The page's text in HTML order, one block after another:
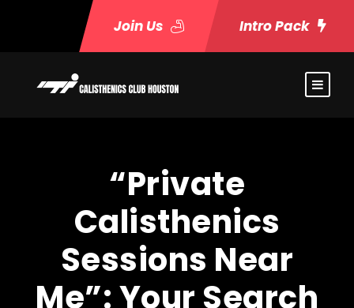
Join Us Intro Pack
“Private
Calisthenics
Sessions Near
Me”: Your Search